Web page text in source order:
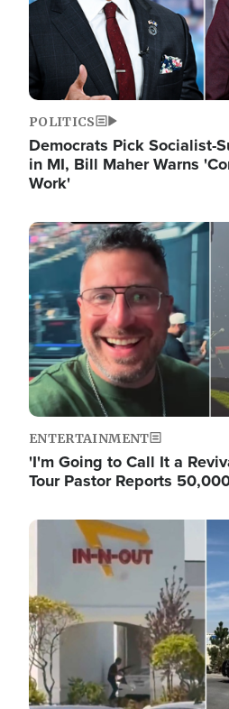
POLITICS
Democrats Pick Socialist-
in MI, Bill Maher Warns
Work'
Image
ENTERTAINMENT
'I'm Going to Call It a
Tour Pastor Reports
Image